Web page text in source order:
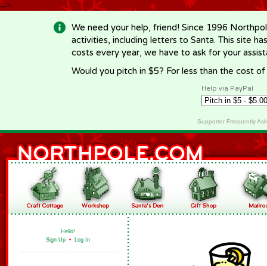
-->
We need your help, friend! Since 1996
activities, including letters to Santa. This site
costs every year, we have to ask for your
Would you pitch in $5? For less than the cost
Help via PayPal
Supporter Frequently
Hello!
Sign Up • Log In